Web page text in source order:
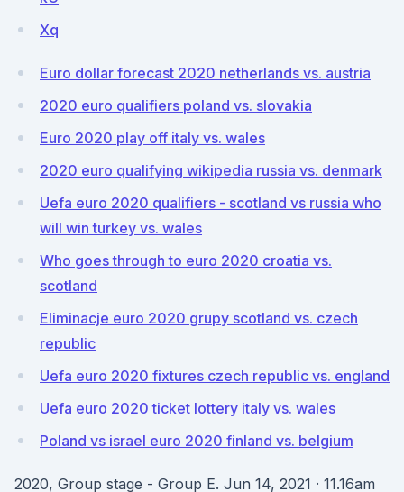
Xq
Euro dollar forecast 2020 netherlands vs. austria
2020 euro qualifiers poland vs. slovakia
Euro 2020 play off italy vs. wales
2020 euro qualifying wikipedia russia vs. denmark
Uefa euro 2020 qualifiers - scotland vs russia who
will win turkey vs. wales
Who goes through to euro 2020 croatia vs.
scotland
Eliminacje euro 2020 grupy scotland vs. czech
republic
Uefa euro 2020 fixtures czech republic vs. england
Uefa euro 2020 ticket lottery italy vs. wales
Poland vs israel euro 2020 finland vs. belgium
2020, Group stage - Group E. Jun 14, 2021 · 11.16am